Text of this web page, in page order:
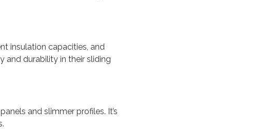
insulation capacities, and
and durability in their sliding
and slimmer profiles. It’s